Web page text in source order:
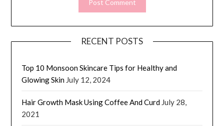
RECENT POSTS
Top 10 Monsoon Skincare Tips for Healthy and
Glowing Skin July 12, 2024
Hair Growth Mask Using Coffee And Curd July 28,
2021